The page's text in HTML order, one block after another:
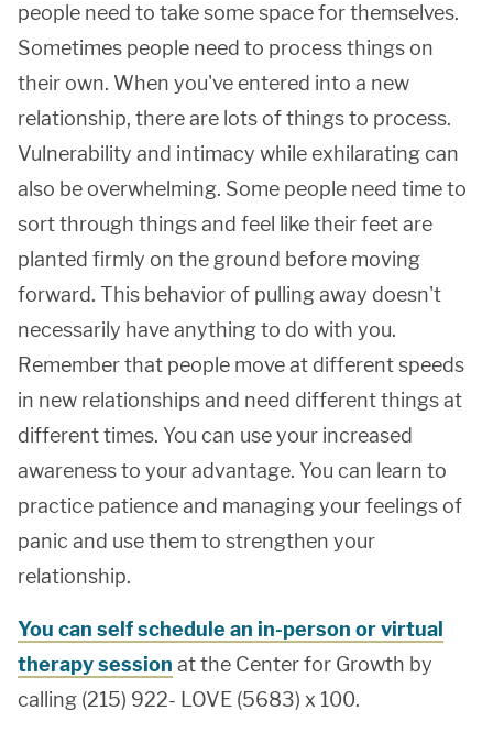
people need to take some space for themselves.
Sometimes people need to process things on
their own. When you've entered into a new
relationship, there are lots of things to process.
Vulnerability and intimacy while exhilarating can
also be overwhelming. Some people need time to
sort through things and feel like their feet are
planted firmly on the ground before moving
forward. This behavior of pulling away doesn't
necessarily have anything to do with you.
Remember that people move at different speeds
in new relationships and need different things at
different times. You can use your increased
awareness to your advantage. You can learn to
practice patience and managing your feelings of
panic and use them to strengthen your
relationship.
You can self schedule an in-person or virtual
therapy session at the Center for Growth by
calling (215) 922- LOVE (5683) x 100.